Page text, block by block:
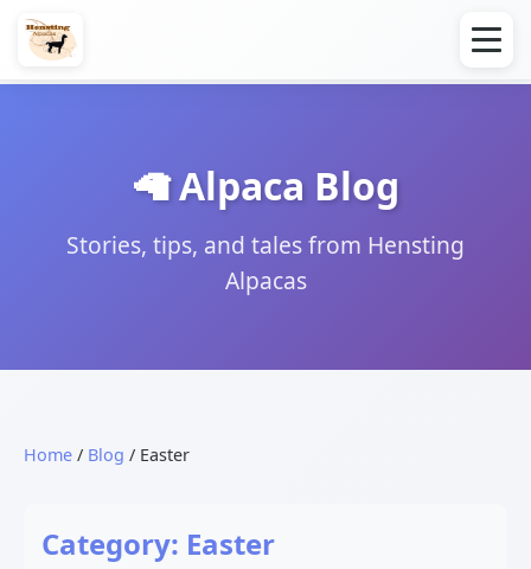
🦙 Alpaca Blog
Stories, tips, and tales from Hensting
Alpacas
Home / Blog / Easter
Category: Easter